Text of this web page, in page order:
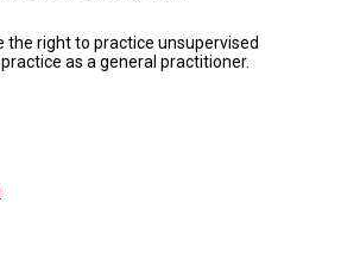
the right to practice unsupervised
as a general practitioner.